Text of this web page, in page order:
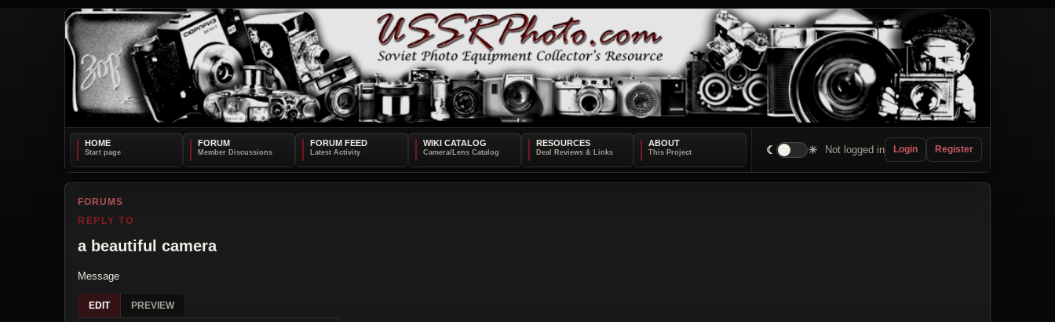
HOME FORUM FORUM FEED WIKI CATALOG RESOURCES ABOUT
☾ ☀ Not logged in Login Register
FORUMS
REPLY TO
a beautiful camera
Message
EDIT PREVIEW